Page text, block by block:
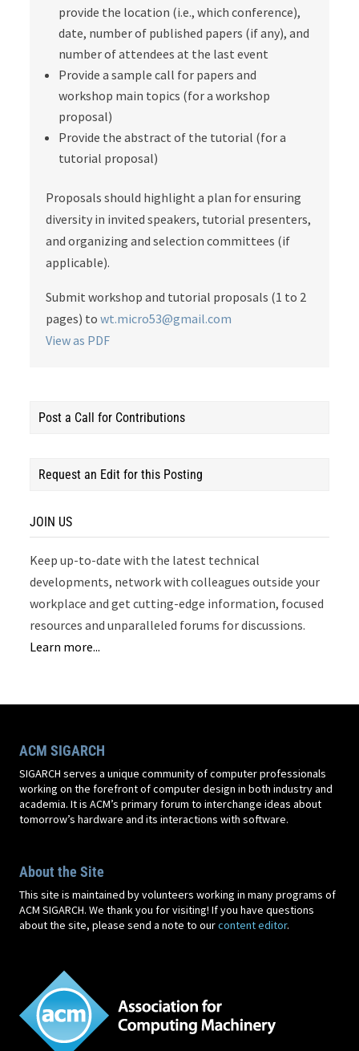
provide the location (i.e., which conference),
date, number of published papers (if any), and
number of attendees at the last event
Provide a sample call for papers and
workshop main topics (for a workshop
proposal)
Provide the abstract of the tutorial (for a
tutorial proposal)
Proposals should highlight a plan for ensuring
diversity in invited speakers, tutorial presenters,
and organizing and selection committees (if
applicable).
Submit workshop and tutorial proposals (1 to 2
pages) towt.micro53@gmail.com
View as PDF
Post a Call for Contributions
Request an Edit for this Posting
JOIN US
Keep up-to-date with the latest technical
developments, network with colleagues outside your
workplace and get cutting-edge information, focused
resources and unparalleled forums for discussions.
Learn more...
ACM SIGARCH
SIGARCH serves a unique community of computer professionals
working on the forefront of computer design in both industry and
academia. It is ACM’s primary forum to interchange ideas about
tomorrow’s hardware and its interactions with software.
About the Site
This site is maintained by volunteers working in many programs of
ACM SIGARCH. We thank you for visiting! If you have questions
about the site, please send a note to ourcontent editor.